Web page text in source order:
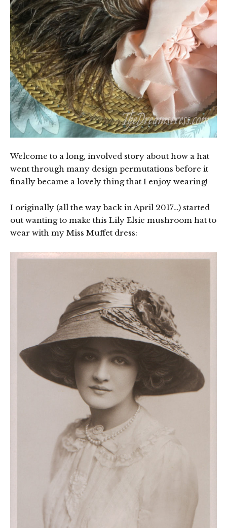
Welcome to a long, involved story about how a hat
went through many design permutations before it
finally became a lovely thing that I enjoy wearing!
I originally (all the way back in April 2017…) started
out wanting to make this Lily Elsie mushroom hat to
wear with my Miss Muffet dress: